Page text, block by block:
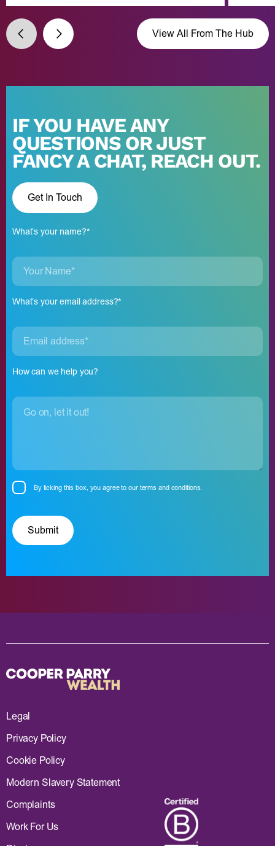
View All From The Hub
IF YOU HAVE ANY
QUESTIONS OR JUST
FANCY A CHAT, REACH OUT.
Get In Touch
What’s your name?*
What’s your email address?*
How can we help you?
By ticking this box, you agree to our terms and conditions.
Legal
Privacy Policy
Cookie Policy
Modern Slavery Statement
Complaints
Work For Us